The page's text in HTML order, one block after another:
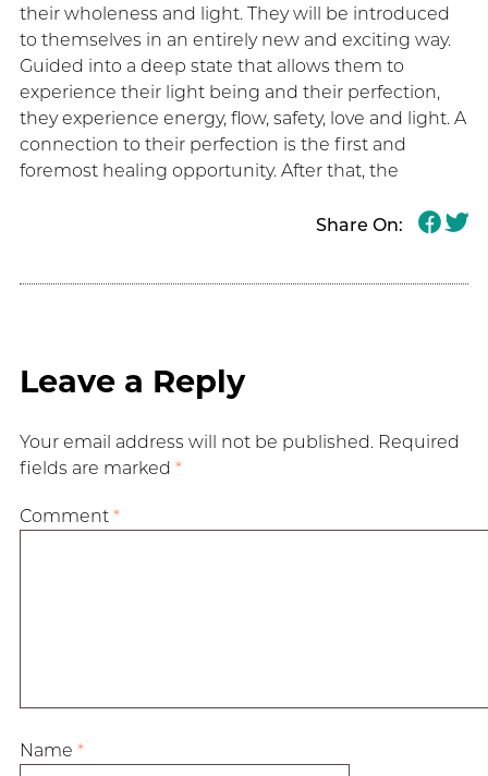
their wholeness and light. They will be introduced
to themselves in an entirely new and exciting way.
Guided into a deep state that allows them to
experience their light being and their perfection,
they experience energy, flow, safety, love and light. A
connection to their perfection is the first and
foremost healing opportunity. After that, the
Share On:
Leave a Reply
Your email address will not be published. Required
fields are marked *
Comment *
Name *